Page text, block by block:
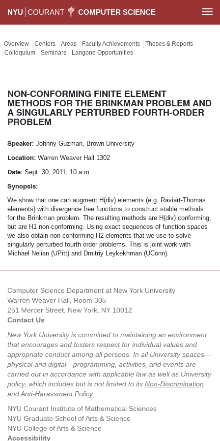
NYU COURANT COMPUTER SCIENCE
Overview Centers Areas Faculty Achievements
Theses & Reports
Colloquium
Seminars Langone Opportunities
NON-CONFORMING FINITE ELEMENT
METHODS FOR THE BRINKMAN PROBLEM AND
A SINGULARLY PERTURBED FOURTH-ORDER
PROBLEM
Speaker: Johnny Guzman, Brown University
Location: Warren Weaver Hall 1302
Date: Sept. 30, 2011, 10 a.m.
Synopsis:
We show that one can augment H(div) elements (e.g. Raviart-Thomas
elements) with divergence free functions to construct stable methods
for the Brinkman problem. The resulting methods are H(div) conforming,
but are H1 non-conforming. Using exact sequences of function spaces
we also obtain non-conforming H2 elements that we use to solve
singularly perturbed fourth order problems. This is joint work with
Michael Nelian (UPitt) and Dmitriy Leykekhman (UConn).
Computer Science Department at New York University
Warren Weaver Hall, Room 305
251 Mercer Street, New York, NY 10012
Contact Us
New York University is committed to maintaining an environment
that encourages and fosters respect for individual values and
appropriate conduct among all persons. In all University spaces—
physical and digital—programming, activities, and events are
carried out in accordance with applicable law as well as University
policy, which includes but is not limited to its Non-Discrimination
and Anti-Harassment Policy.
NYU Courant Institute of Mathematical Sciences
NYU Graduate School of Arts & Science
NYU College of Arts & Science
Accessibility